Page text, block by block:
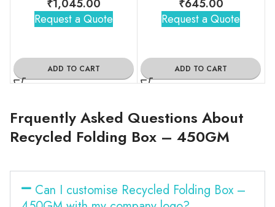
₹1,045.00
Request a Quote
ADD TO CART
₹645.00
Request a Quote
ADD TO CART
Frquently Asked Questions About
Recycled Folding Box – 450GM
Can I customise Recycled Folding Box –